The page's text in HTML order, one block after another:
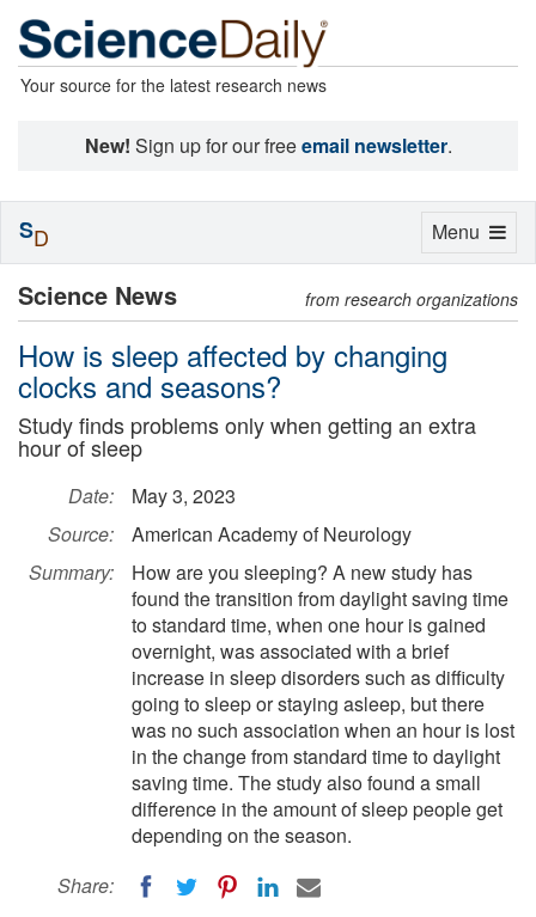
Your source for the latest research news
New! Sign up for our freeemail newsletter.
Science News from research organizations
How is sleep affected by changing
clocks and seasons?
Study finds problems only when getting an extra
hour of sleep
Date:
May 3, 2023
Source:
American Academy of Neurology
Summary:
How are you sleeping? A new study has
found the transition from daylight saving time
to standard time, when one hour is gained
overnight, was associated with a brief
increase in sleep disorders such as difficulty
going to sleep or staying asleep, but there
was no such association when an hour is lost
in the change from standard time to daylight
saving time. The study also found a small
difference in the amount of sleep people get
depending on the season.
Share:
Toggle
Menu
SD